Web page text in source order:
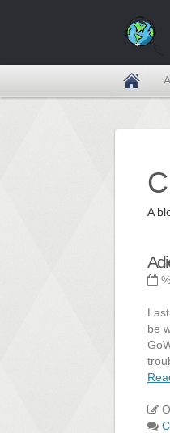
A
be